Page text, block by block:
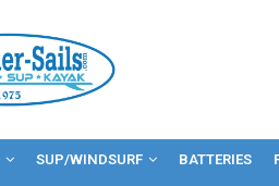
SUP/WINDSURF BATTERIES